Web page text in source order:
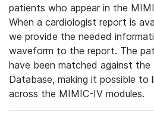
patients who appear in the
When a cardiologist report is
we provide the needed
waveform to the report. The
have been matched against the
Database, making it possible to
across the MIMIC-IV modules.